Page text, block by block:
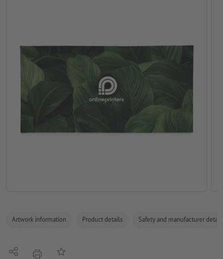
Artwork information Product details Safety and manufacturer
Share print Add to memo list